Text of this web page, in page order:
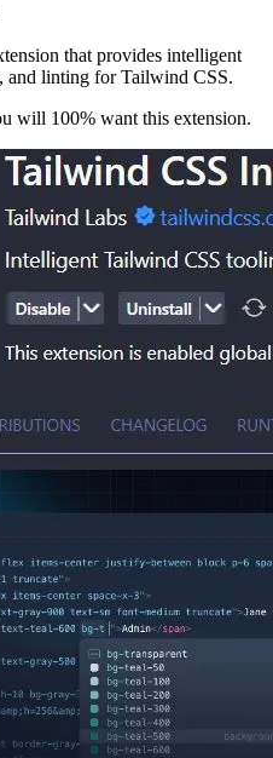
that provides intelligent
and linting for Tailwind CSS.
will 100% want this extension.